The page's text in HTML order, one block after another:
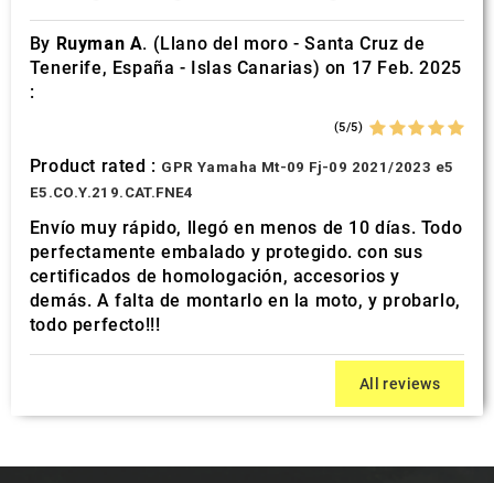
By Ruyman A. (Llano del moro - Santa Cruz de
Tenerife, España - Islas Canarias) on 17 Feb. 2025
:
(5/5)
Product rated : GPR Yamaha Mt-09 Fj-09 2021/2023 e5
E5.CO.Y.219.CAT.FNE4
Envío muy rápido, llegó en menos de 10 días. Todo
perfectamente embalado y protegido. con sus
certificados de homologación, accesorios y
demás. A falta de montarlo en la moto, y probarlo,
todo perfecto!!!
All reviews